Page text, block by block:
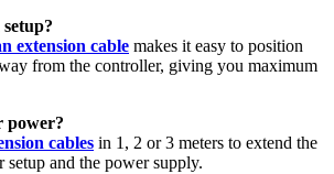
extension cable makes it easy to position
from the controller, giving you maximum
power?
cables in 1, 2 or 3 meters to extend the
setup and the power supply.